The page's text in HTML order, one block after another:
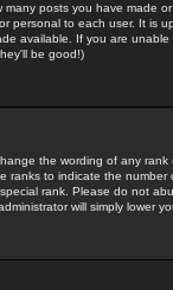
many posts you have made
personal to each user. It is
available. If you are
be good!)
the wording of any
ranks to indicate the
rank. Please do not
will simply lower